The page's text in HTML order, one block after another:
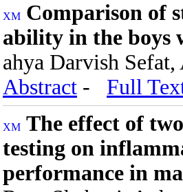
Comparison of
ability in the boys
ahya Darvish
Abstract - Full
The effect of
testing on
performance in